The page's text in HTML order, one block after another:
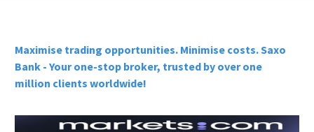
Maximise trading opportunities. Minimise costs. Saxo
Bank - Your one-stop broker, trusted by over one
million clients worldwide!